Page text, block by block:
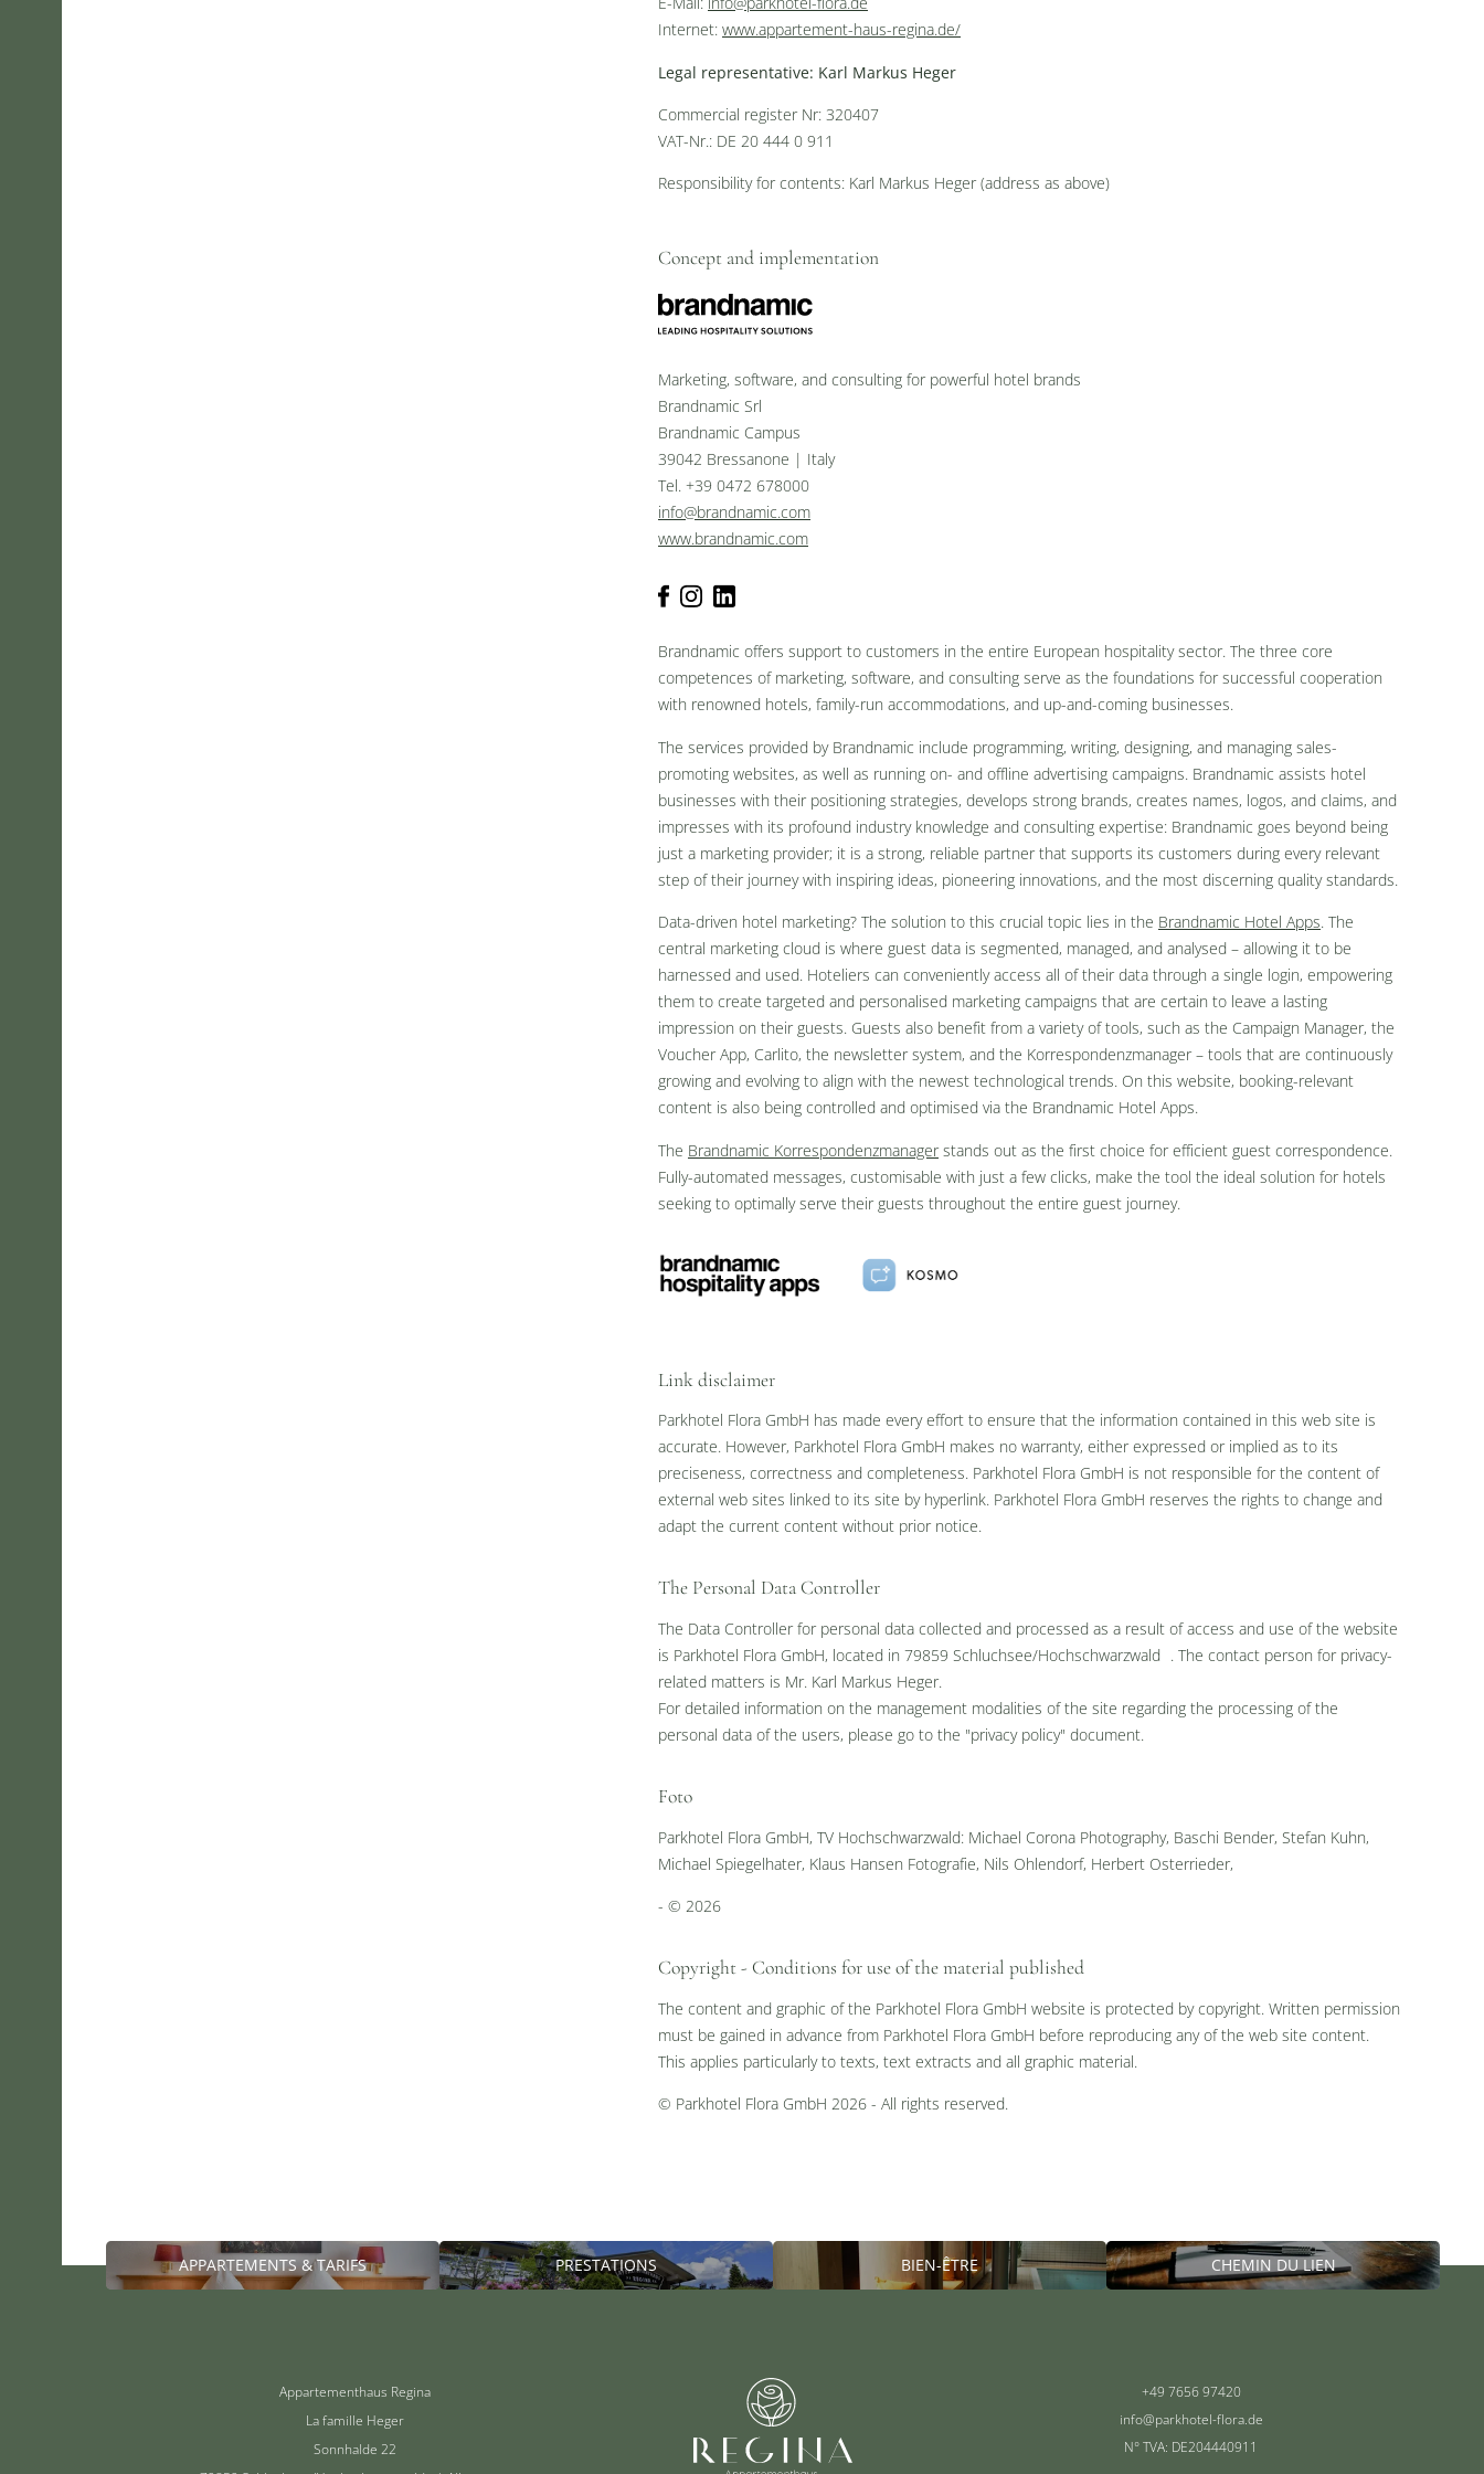
Internet: www.appartement-haus-regina.de/
Legal representative: Karl Markus Heger
Commercial register Nr: 320407
VAT-Nr.: DE 20 444 0 911
Responsibility for contents: Karl Markus Heger (address as above)
Concept and implementation
Marketing, software, and consulting for powerful hotel brands
Brandnamic Srl
Brandnamic Campus
39042 Bressanone | Italy
Tel. +39 0472 678000
info@brandnamic.com
www.brandnamic.com
Brandnamic offers support to customers in the entire European hospitality sector. The three core
competences of marketing, software, and consulting serve as the foundations for successful cooperation
with renowned hotels, family-run accommodations, and up-and-coming businesses.
The services provided by Brandnamic include programming, writing, designing, and managing sales-
promoting websites, as well as running on- and offline advertising campaigns. Brandnamic assists hotel
businesses with their positioning strategies, develops strong brands, creates names, logos, and claims, and
impresses with its profound industry knowledge and consulting expertise: Brandnamic goes beyond being
just a marketing provider; it is a strong, reliable partner that supports its customers during every relevant
step of their journey with inspiring ideas, pioneering innovations, and the most discerning quality standards.
Data-driven hotel marketing? The solution to this crucial topic lies in the Brandnamic Hotel Apps. The
central marketing cloud is where guest data is segmented, managed, and analysed – allowing it to be
harnessed and used. Hoteliers can conveniently access all of their data through a single login, empowering
them to create targeted and personalised marketing campaigns that are certain to leave a lasting
impression on their guests. Guests also benefit from a variety of tools, such as the Campaign Manager, the
Voucher App, Carlito, the newsletter system, and the Korrespondenzmanager – tools that are continuously
growing and evolving to align with the newest technological trends. On this website, booking-relevant
content is also being controlled and optimised via the Brandnamic Hotel Apps.
The Brandnamic Korrespondenzmanagerstands out as the first choice for efficient guest correspondence.
Fully-automated messages, customisable with just a few clicks, make the tool the ideal solution for hotels
seeking to optimally serve their guests throughout the entire guest journey.
Link disclaimer
Parkhotel Flora GmbH has made every effort to ensure that the information contained in this web site is
accurate. However, Parkhotel Flora GmbH makes no warranty, either expressed or implied as to its
preciseness, correctness and completeness. Parkhotel Flora GmbH is not responsible for the content of
external web sites linked to its site by hyperlink. Parkhotel Flora GmbH reserves the rights to change and
adapt the current content without prior notice.
The Personal Data Controller
The Data Controller for personal data collected and processed as a result of access and use of the website
is Parkhotel Flora GmbH, located in 79859 Schluchsee/Hochschwarzwald . The contact person for privacy-
related matters is Mr. Karl Markus Heger.
For detailed information on the management modalities of the site regarding the processing of the
personal data of the users, please go to the "privacy policy" document.
Foto
Parkhotel Flora GmbH, TV Hochschwarzwald: Michael Corona Photography, Baschi Bender, Stefan Kuhn,
Michael Spiegelhater, Klaus Hansen Fotografie, Nils Ohlendorf, Herbert Osterrieder,
- © 2026
Copyright - Conditions for use of the material published
The content and graphic of the Parkhotel Flora GmbH website is protected by copyright. Written permission
must be gained in advance from Parkhotel Flora GmbH before reproducing any of the web site content.
This applies particularly to texts, text extracts and all graphic material.
© Parkhotel Flora GmbH 2026 - All rights reserved.
APPARTEMENTS & TARIFS PRESTATIONS BIEN-ÊTRE CHEMIN DU LIEN
Appartementhaus Regina
La famille Heger
Sonnhalde 22
+49 7656 97420
info@parkhotel-flora.de
N° TVA: DE204440911
Inscription à la newsletter
Monsieur Madame
Accord au marketing*